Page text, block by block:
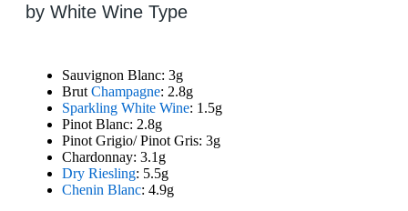
by White Wine Type
Sauvignon Blanc: 3g
Brut Champagne: 2.8g
Sparkling White Wine: 1.5g
Pinot Blanc: 2.8g
Pinot Grigio/ Pinot Gris: 3g
Chardonnay: 3.1g
Dry Riesling: 5.5g
Chenin Blanc: 4.9g